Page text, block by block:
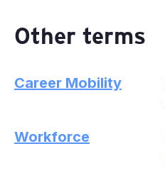
Other terms
Career Mobility
Workforce